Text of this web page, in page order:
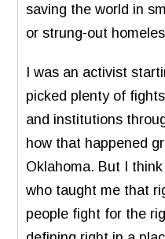
saving the world in
or strung-out
I was an activist
picked plenty of
and institutions
how that happened
Oklahoma. But I
who taught me that
people fight for the